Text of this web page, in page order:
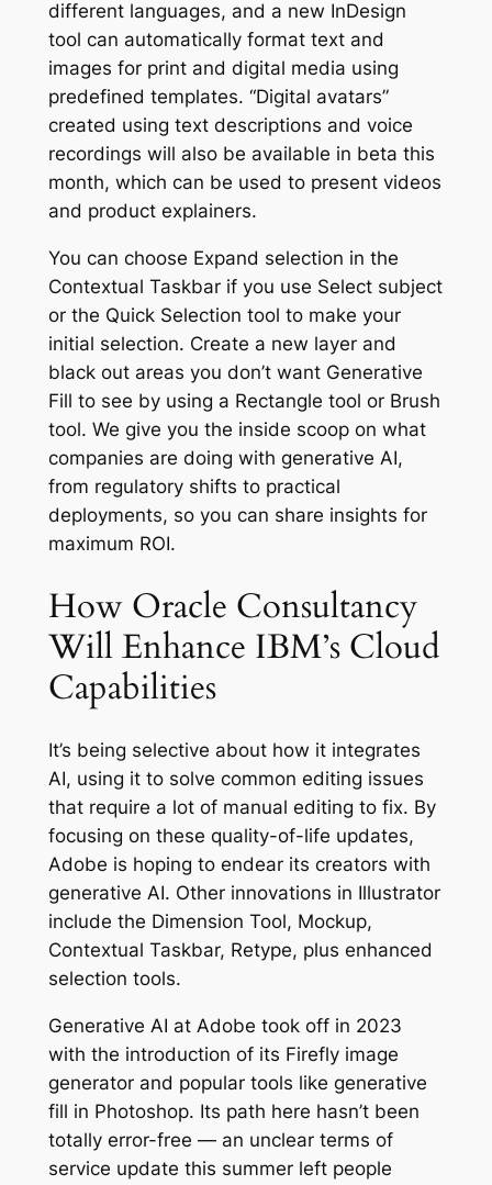
different languages, and a new InDesign
tool can automatically format text and
images for print and digital media using
predefined templates. “Digital avatars”
created using text descriptions and voice
recordings will also be available in beta this
month, which can be used to present videos
and product explainers.
You can choose Expand selection in the
Contextual Taskbar if you use Select subject
or the Quick Selection tool to make your
initial selection. Create a new layer and
black out areas you don’t want Generative
Fill to see by using a Rectangle tool or Brush
tool. We give you the inside scoop on what
companies are doing with generative AI,
from regulatory shifts to practical
deployments, so you can share insights for
maximum ROI.
How Oracle Consultancy
Will Enhance IBM’s Cloud
Capabilities
It’s being selective about how it integrates
AI, using it to solve common editing issues
that require a lot of manual editing to fix. By
focusing on these quality-of-life updates,
Adobe is hoping to endear its creators with
generative AI. Other innovations in Illustrator
include the Dimension Tool, Mockup,
Contextual Taskbar, Retype, plus enhanced
selection tools.
Generative AI at Adobe took off in 2023
with the introduction of its Firefly image
generator and popular tools like generative
fill in Photoshop. Its path here hasn’t been
totally error-free — an unclear terms of
service update this summer left people